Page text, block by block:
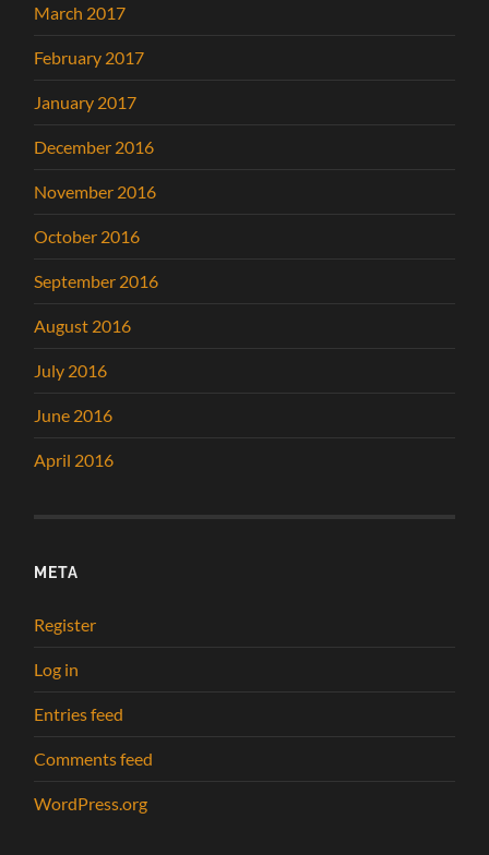
March 2017
February 2017
January 2017
December 2016
November 2016
October 2016
September 2016
August 2016
July 2016
June 2016
April 2016
META
Register
Log in
Entries feed
Comments feed
WordPress.org